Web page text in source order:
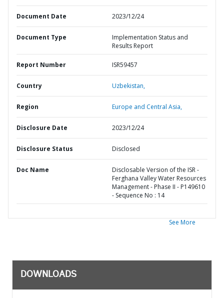
Document Date 2023/12/24
Document Type
Implementation Status and
Results Report
Report Number ISR59457
Country Uzbekistan,
Region Europe and Central Asia,
Disclosure Date 2023/12/24
Disclosure Status Disclosed
Doc Name
Disclosable Version of the ISR -
Ferghana Valley Water Resources
Management - Phase II - P149610
- Sequence No : 14
See More
DOWNLOADS